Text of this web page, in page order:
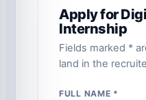
Apply for
Internship
Fields marked *
land in the
FULL NAME *